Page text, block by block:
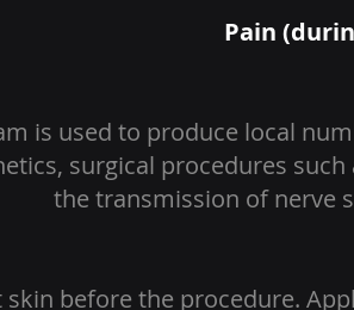
Pain
is used to produce local
surgical procedures
the transmission of nerve
before the procedure.